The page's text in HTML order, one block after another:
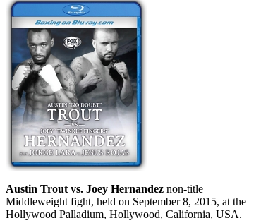
Austin Trout vs. Joey Hernandez non-title
Middleweight fight, held on September 8, 2015, at the
Hollywood Palladium, Hollywood, California, USA.